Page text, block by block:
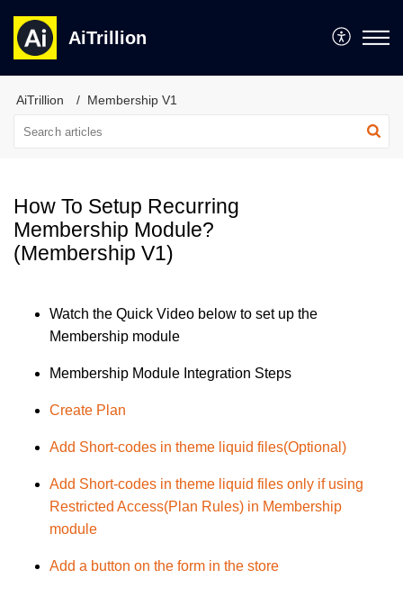
AiTrillion
AiTrillion Membership V1
How To Setup Recurring
Membership Module?
(Membership V1)
Watch the Quick Video below to set up the
Membership module
Membership Module Integration Steps
Create Plan
Add Short-codes in theme liquid files(Optional)
Add Short-codes in theme liquid files only if using
Restricted Access(Plan Rules) in Membership
module
Add a button on the form in the store